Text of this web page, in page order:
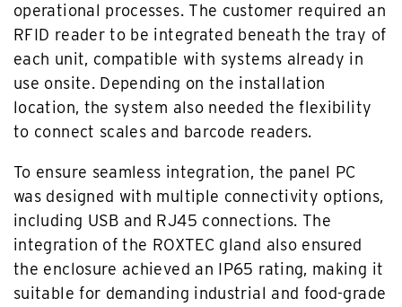
operational processes. The customer required an
RFID reader to be integrated beneath the tray of
each unit, compatible with systems already in
use onsite. Depending on the installation
location, the system also needed the flexibility
to connect scales and barcode readers.
To ensure seamless integration, the panel PC
was designed with multiple connectivity options,
including USB and RJ45 connections. The
integration of the ROXTEC gland also ensured
the enclosure achieved an IP65 rating, making it
suitable for demanding industrial and food-grade